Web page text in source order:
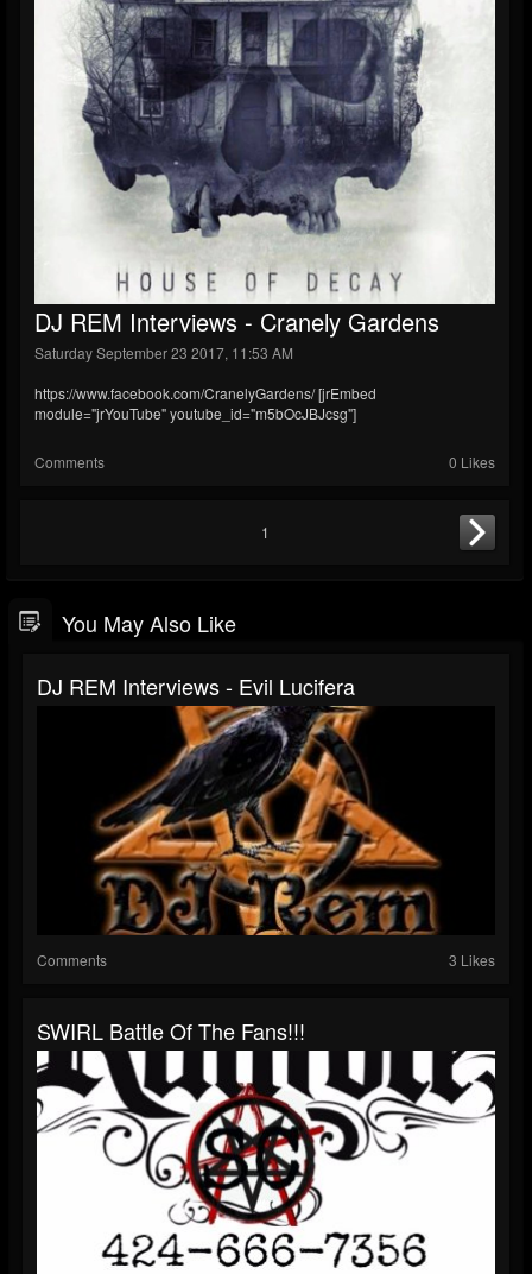
DJ REM Interviews - Cranely Gardens
Saturday September 23 2017, 11:53 AM
https://www.facebook.com/CranelyGardens/ [jrEmbed
module="jrYouTube" youtube_id="m5bOcJBJcsg"]
Comments 0 Likes
1
You May Also Like
DJ REM Interviews - Evil Lucifera
Comments 3 Likes
SWIRL Battle Of The Fans!!!